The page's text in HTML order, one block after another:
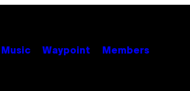
Music Waypoint Members